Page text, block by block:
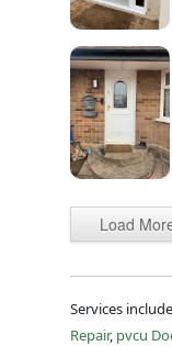
Load
Services
Repair, pvcu